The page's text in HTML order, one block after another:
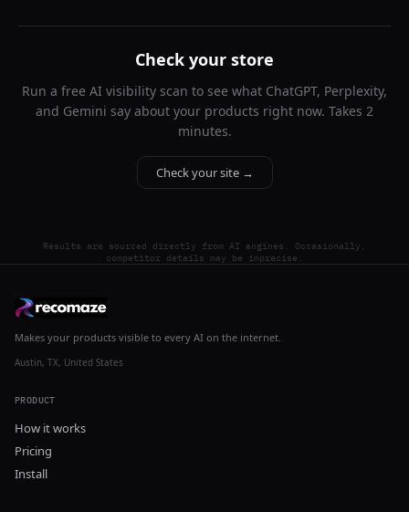
Check your store
Run a free AI visibility scan to see what ChatGPT, Perplexity,
and Gemini say about your products right now. Takes 2
minutes.
Check your site →
Results are sourced directly from AI engines. Occasionally,
competitor details may be imprecise.
Makes your products visible to every AI on the internet.
Austin, TX, United States
PRODUCT
How it works
Pricing
Install